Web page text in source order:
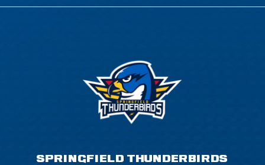
SPRINGFIELD THUNDERBIRDS